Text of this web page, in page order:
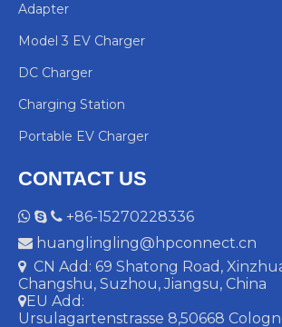
Adapter
Model 3 EV Charger
DC Charger
Charging Station
Portable EV Charger
CONTACT US
   +86-15270228336
 huanglingling@hpconnect.cn
 CN Add: 69 Shatong Road,
Changshu, Suzhou, Jiangsu, China
EU Add:
Ursulagartenstrasse 8,50668